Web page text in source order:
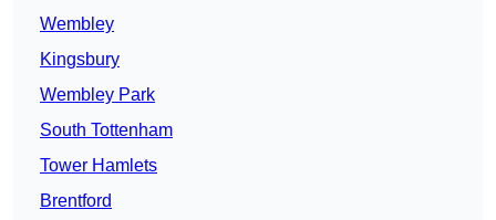
Wembley
Kingsbury
Wembley Park
South Tottenham
Tower Hamlets
Brentford